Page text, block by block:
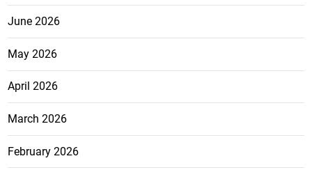
June 2026
May 2026
April 2026
March 2026
February 2026